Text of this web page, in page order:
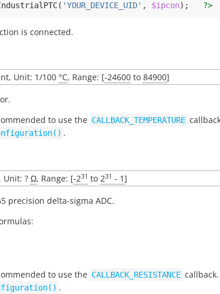
( 'YOUR_DEVICE_UID' , $ipcon); ?>
is connected.
Unit: 1/100 °C, Range: [-24600 to 84900]
to use the CALLBACK_TEMPERATURE
.
Unit: ? Ω, Range: [-231 to 231 - 1]
precision delta-sigma ADC.
to use the CALLBACK_RESISTANCE
.